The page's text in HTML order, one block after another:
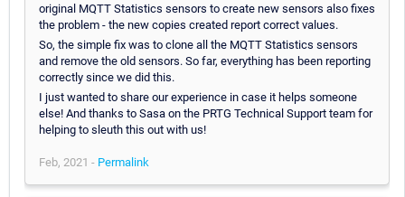
original MQTT Statistics sensors to create new sensors also fixes
the problem - the new copies created report correct values.
So, the simple fix was to clone all the MQTT Statistics sensors
and remove the old sensors. So far, everything has been reporting
correctly since we did this.
I just wanted to share our experience in case it helps someone
else! And thanks to Sasa on the PRTG Technical Support team for
helping to sleuth this out with us!
Feb, 2021 - Permalink